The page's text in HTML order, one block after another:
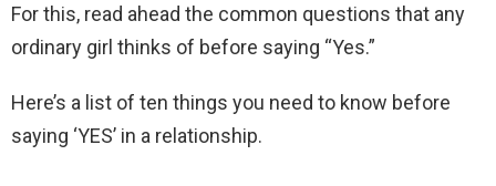
For this, read ahead the common questions that any
ordinary girl thinks of before saying “Yes.”
Here’s a list of ten things you need to know before
saying ‘YES’ in a relationship.